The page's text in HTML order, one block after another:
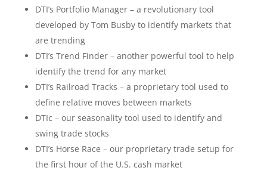
DTI’s Portfolio Manager – a revolutionary tool
developed by Tom Busby to identify markets that
are trending
DTI’s Trend Finder – another powerful tool to help
identify the trend for any market
DTI’s Railroad Tracks – a proprietary tool used to
define relative moves between markets
DTIc – our seasonality tool used to identify and
swing trade stocks
DTI’s Horse Race – our proprietary trade setup for
the first hour of the U.S. cash market